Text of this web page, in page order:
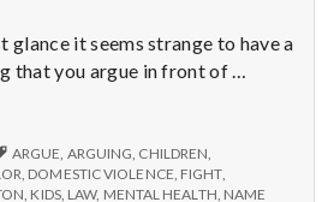
glance it seems strange to have a
that you argue in front of …
ARGUE ARGUING CHILDREN
DOMESTIC VIOLENCE FIGHT,
KIDS, LAW, MENTAL HEALTH NAME